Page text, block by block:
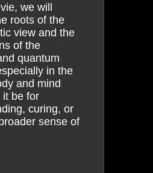
we will
roots of the
view and the
of the
quantum
in the
and mind
it be for
curing, or
sense of